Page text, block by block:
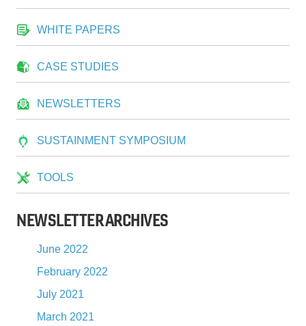
WHITE PAPERS
CASE STUDIES
NEWSLETTERS
SUSTAINMENT SYMPOSIUM
TOOLS
NEWSLETTER ARCHIVES
June 2022
February 2022
July 2021
March 2021